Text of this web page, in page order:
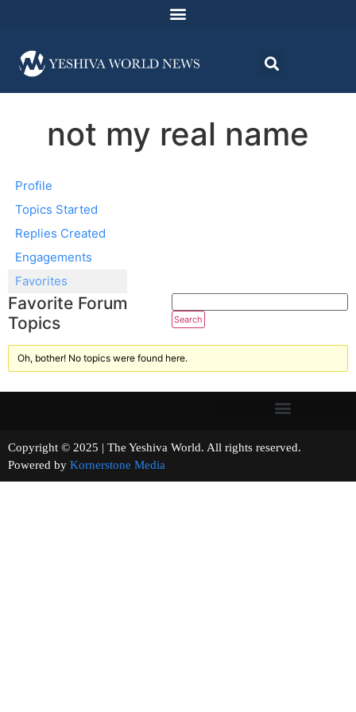
not my real name
Profile
Topics Started
Replies Created
Engagements
Favorites
Favorite Forum
Topics
Oh, bother! No topics were found here.
Copyright © 2025 | The Yeshiva World. All rights reserved.
Powered by Kornerstone Media